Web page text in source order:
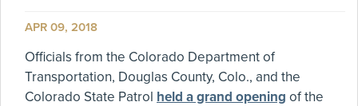
APR 09, 2018
Officials from the Colorado Department of
Transportation, Douglas County, Colo., and the
Colorado State Patrol held a grand opening of the